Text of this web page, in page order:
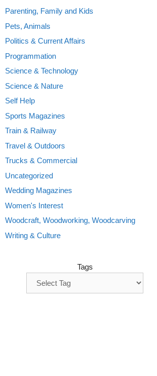
Parenting, Family and Kids
Pets, Animals
Politics & Current Affairs
Programmation
Science & Technology
Science & Nature
Self Help
Sports Magazines
Train & Railway
Travel & Outdoors
Trucks & Commercial
Uncategorized
Wedding Magazines
Women's Interest
Woodcraft, Woodworking, Woodcarving
Writing & Culture
Tags